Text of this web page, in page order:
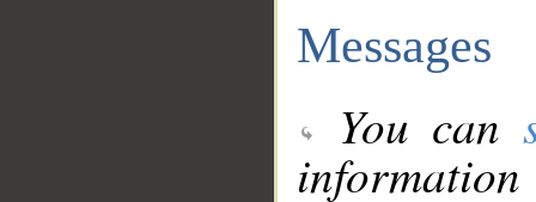
Messages
You can